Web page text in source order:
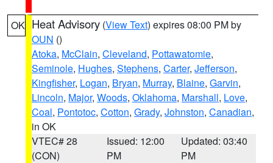
OK Heat Advisory (View Text) expires 08:00 PM by
OUN ()
Atoka, McClain, Cleveland, Pottawatomie,
Seminole, Hughes, Stephens, Carter, Jefferson,
Kingfisher, Logan, Bryan, Murray, Blaine, Garvin,
Lincoln, Major, Woods, Oklahoma, Marshall, Love,
Coal, Pontotoc, Cotton, Grady, Johnston, Canadian,
in OK
VTEC# 28
(CON)
Issued: 12:00
PM
Updated: 03:40
PM